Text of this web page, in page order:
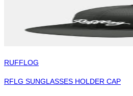
RUFFLOG
RFLG SUNGLASSES HOLDER CAP